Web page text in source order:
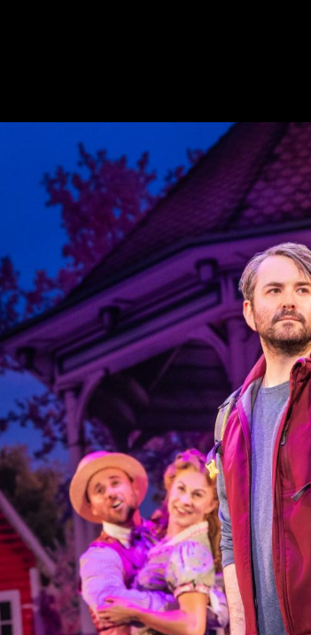
Explore a few of the musicals for which